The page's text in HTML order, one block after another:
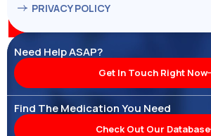
PRIVACY POLICY
Need Help ASAP?
Get In Touch Right Now
Find The Medication You Need
Check Out Our Database